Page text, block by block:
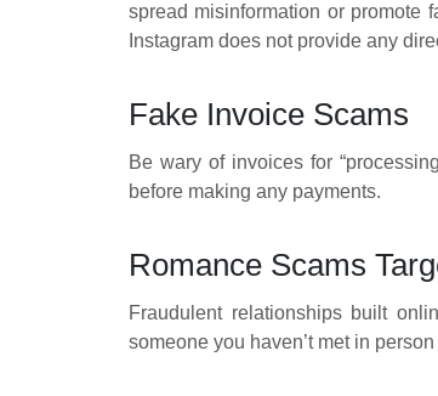
spread misinformation or promote
Instagram does not provide any
Fake Invoice Scams
Be wary of invoices for
before making any payments.
Romance Scams
Fraudulent relationships built
someone you haven’t met in